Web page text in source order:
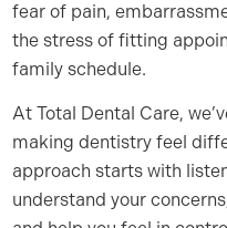
fear of pain,
the stress of fitting
family schedule.
At Total Dental Care,
making dentistry feel
approach starts with
understand your